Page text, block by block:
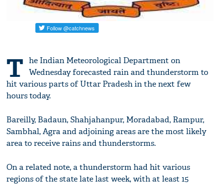
T he Indian Meteorological Department on
Wednesday forecasted rain and thunderstorm to
hit various parts of Uttar Pradesh in the next few
hours today.
Bareilly, Badaun, Shahjahanpur, Moradabad, Rampur,
Sambhal, Agra and adjoining areas are the most likely
area to receive rains and thunderstorms.
On a related note, a thunderstorm had hit various
regions of the state late last week, with at least 15